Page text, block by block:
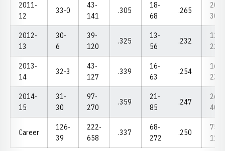
2011-
12
33-0
43-
141
.305
18-
68
.265
20-
30
2012-
13
30-
6
39-
120
.325
13-
56
.232
13-
22
2013-
14
32-3
43-
127
.339
16-
63
.254
16-
23
2014-
15
31-
30
97-
270
.359
21-
85
.247
26-
40
Career
126-
39
222-
658
.337
68-
272
.250
75-
115